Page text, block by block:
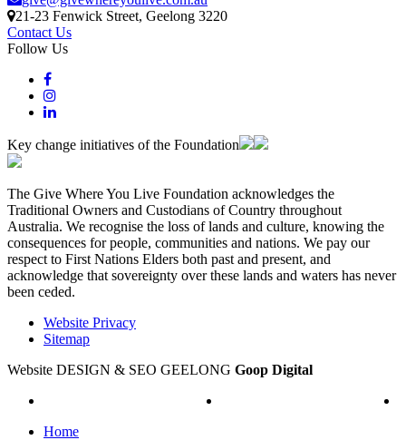
21-23 Fenwick Street, Geelong 3220
Contact Us
Follow Us
Key change initiatives of the Foundation
The Give Where You Live Foundation acknowledges the
Traditional Owners and Custodians of Country throughout
Australia. We recognise the loss of lands and culture, knowing the
consequences for people, communities and nations. We pay our
respect to First Nations Elders both past and present, and
acknowledge that sovereignty over these lands and waters has never
been ceded.
Website Privacy
Sitemap
Website DESIGN & SEO GEELONG Goop Digital
Home